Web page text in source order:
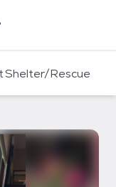
Shelter/Rescue